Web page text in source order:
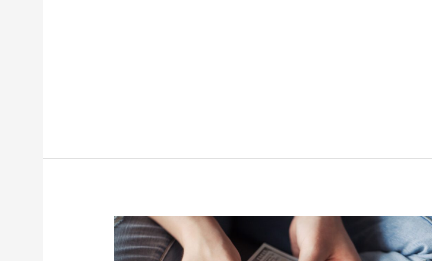
Monetization
Strategies
for